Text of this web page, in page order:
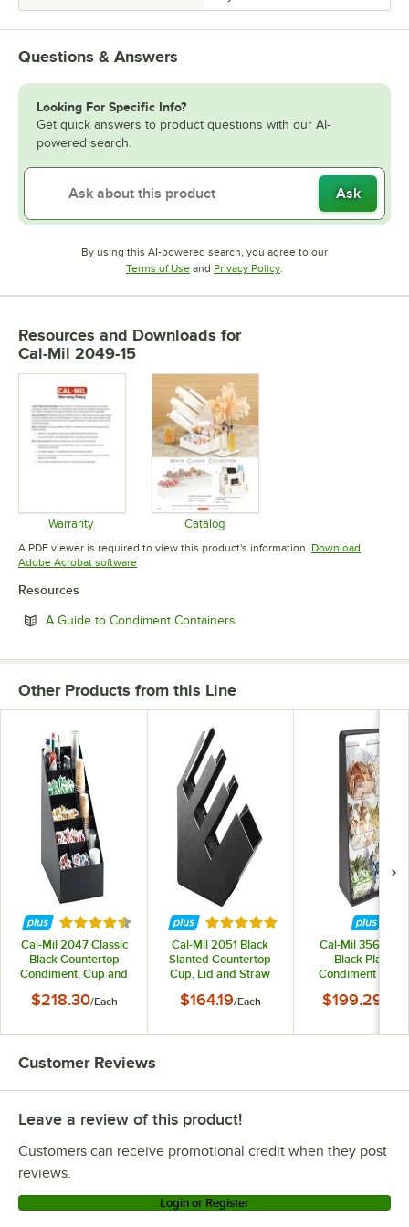
Questions & Answers
Looking For Specific Info?
Get quick answers to product questions with our AI-
powered search.
Ask
By using this AI-powered search, you agree to our
Terms of UseOpens in new tab
and Privacy PolicyOpens in new tab
.
Resources and Downloads for
Cal-Mil 2049-15
Warranty
Opens in new tab
Catalog
Opens in new tab
A PDF viewer is required to view this product's information. Download
Adobe Acrobat softwareOpens in new tab
Resources
A Guide to Condiment Containers
Other Products from this Line
Rated 4.7 out of 5 stars
Cal-Mil 2047 Classic
Black Countertop
Condiment, Cup and
$218.30/Each
Rated 5 out of 5 stars
Cal-Mil 2051 Black
Slanted Countertop
Cup, Lid and Straw
$164.19/Each
Cal-Mil 3569-6-
Black Plastic
Condiment
Compartments -
$199.29
Customer Reviews
Leave a review of this product!
Customers can receive promotional credit when they post
reviews.
Login or Register